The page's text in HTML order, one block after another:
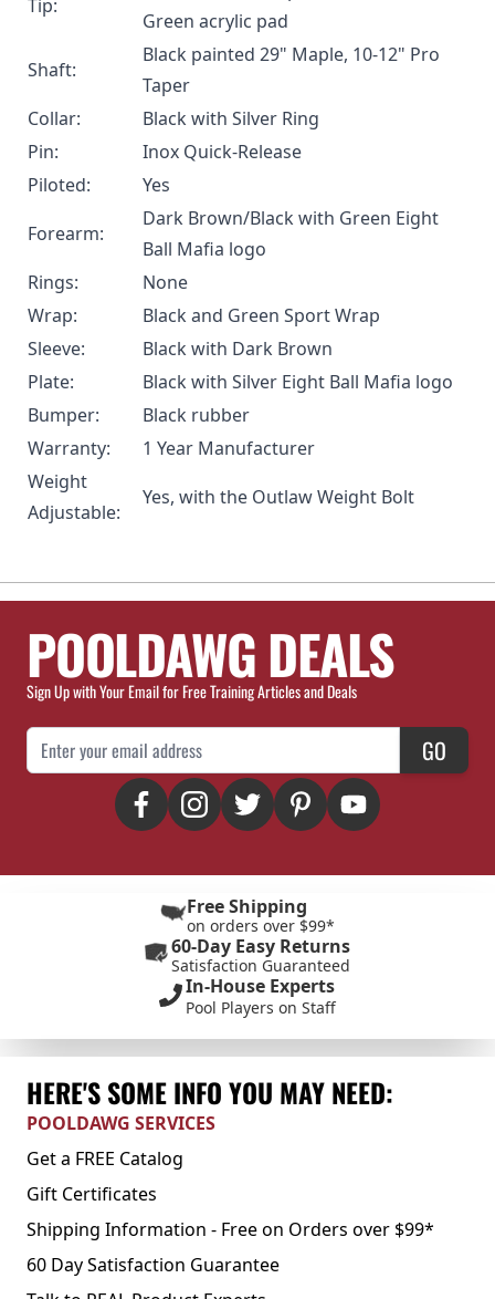
Tip:
Green acrylic pad
Shaft:
Black painted 29" Maple, 10-12" Pro
Taper
Collar:
Black with Silver Ring
Pin:
Inox Quick-Release
Piloted:
Yes
Forearm:
Dark Brown/Black with Green Eight
Ball Mafia logo
Rings:
None
Wrap:
Black and Green Sport Wrap
Sleeve:
Black with Dark Brown
Plate:
Black with Silver Eight Ball Mafia logo
Bumper:
Black rubber
Warranty:
1 Year Manufacturer
Weight
Adjustable:
Yes, with the Outlaw Weight Bolt
POOLDAWG DEALS
Sign Up with Your Email for Free Training Articles and Deals
Email Address GO
Free Shipping
on orders over $99*
60-Day Easy Returns
Satisfaction Guaranteed
In-House Experts
Pool Players on Staff
HERE'S SOME INFO YOU MAY NEED:
POOLDAWG SERVICES
Get a FREE Catalog
Gift Certificates
Shipping Information - Free on Orders over $99*
60 Day Satisfaction Guarantee